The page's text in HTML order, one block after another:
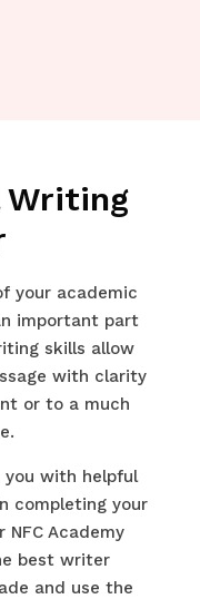
Writing
your academic
important part
skills allow
with clarity
or to a much
you with helpful
completing your
Academy
best writer
and use the